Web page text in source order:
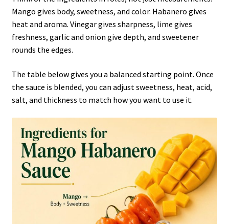
Mango gives body, sweetness, and color. Habanero gives
heat and aroma. Vinegar gives sharpness, lime gives
freshness, garlic and onion give depth, and sweetener
rounds the edges.
The table below gives you a balanced starting point. Once
the sauce is blended, you can adjust sweetness, heat, acid,
salt, and thickness to match how you want to use it.